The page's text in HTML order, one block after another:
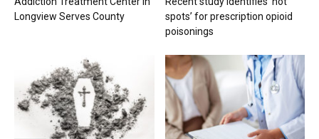
Longview Serves County
spots’ for prescription opioid
poisonings